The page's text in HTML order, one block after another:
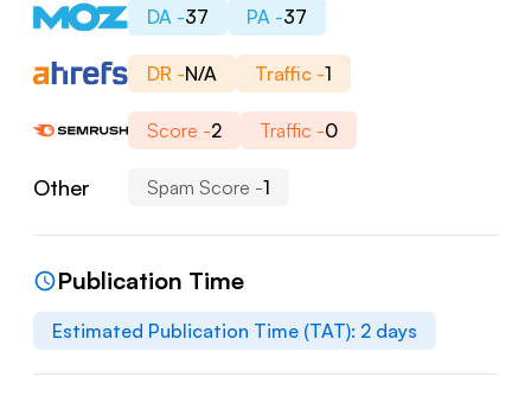
DA -37 PA -37
DR -N/A Traffic -1
Score -2 Traffic -0
Other Spam Score -1
Publication Time
Estimated Publication Time (TAT): 2 days